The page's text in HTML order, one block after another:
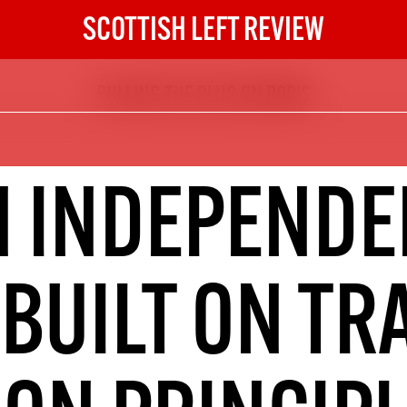
SCOTTISH LEFT REVIEW
DIGITAL SUBSCRIPTION
The next 6 issues delivered to your
inbox
10
HERE NOT A PENNY TO
ON